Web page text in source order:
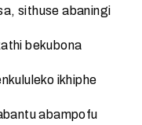
sithuse abaningi
bekubona
ikhiphe
abampofu